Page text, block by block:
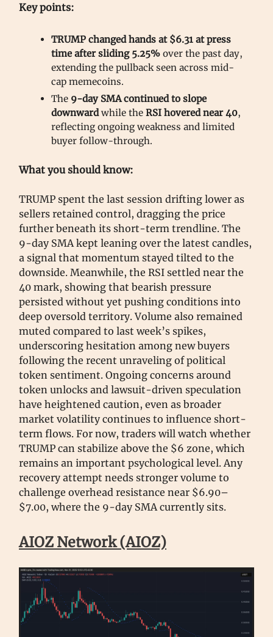
Key points:
TRUMP changed hands at $6.31 at press
time after sliding 5.25% over the past day,
extending the pullback seen across mid-
cap memecoins.
The 9-day SMA continued to slope
downwardwhile the RSI hovered near 40,
reflecting ongoing weakness and limited
buyer follow-through.
What you should know:
TRUMP spent the last session drifting lower as
sellers retained control, dragging the price
further beneath its short-term trendline. The
9-day SMA kept leaning over the latest candles,
a signal that momentum stayed tilted to the
downside. Meanwhile, the RSI settled near the
40 mark, showing that bearish pressure
persisted without yet pushing conditions into
deep oversold territory. Volume also remained
muted compared to last week’s spikes,
underscoring hesitation among new buyers
following the recent unraveling of political
token sentiment. Ongoing concerns around
token unlocks and lawsuit-driven speculation
have heightened caution, even as broader
market volatility continues to influence short-
term flows. For now, traders will watch whether
TRUMP can stabilize above the $6 zone, which
remains an important psychological level. Any
recovery attempt needs stronger volume to
challenge overhead resistance near $6.90–
$7.00, where the 9-day SMA currently sits.
AIOZ Network (AIOZ)